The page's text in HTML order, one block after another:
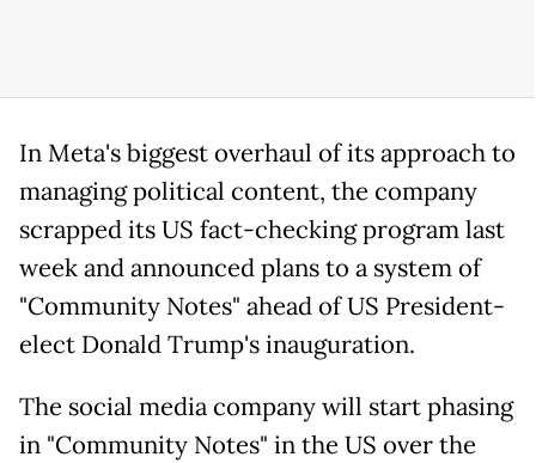
In Meta's biggest overhaul of its approach to
managing political content, the company
scrapped its US fact-checking program last
week and announced plans to a system of
"Community Notes" ahead of US President-
elect Donald Trump's inauguration.
The social media company will start phasing
in "Community Notes" in the US over the